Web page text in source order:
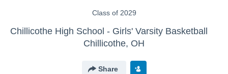
Class of 2029
Chillicothe High School - Girls' Varsity Basketball
Chillicothe, OH
Share